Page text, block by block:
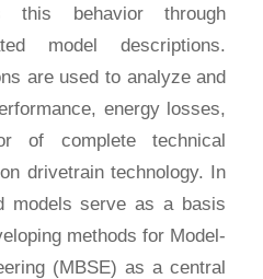
this behavior through
model descriptions.
are used to analyze and
energy losses,
of complete technical
drivetrain technology. In
models serve as a basis
methods for Model-
(MBSE) as a central